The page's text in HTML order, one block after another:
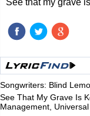
See that my grave
Songwriters: Blind
See That My Grave Is
Management,